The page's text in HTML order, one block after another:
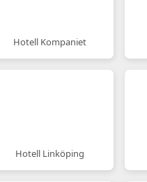
Hotell Kompaniet
Hotell Linköping